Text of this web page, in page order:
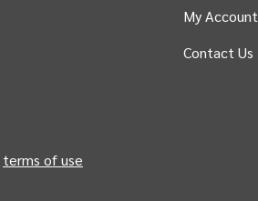
terms of use
My Account
Contact Us